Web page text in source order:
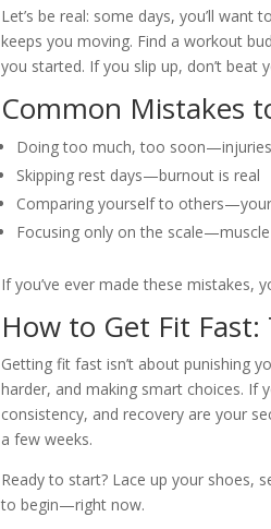
Let’s be real: some days, you’ll want
keeps you moving. Find a workout
you started. If you slip up, don’t beat
Common Mistakes
Doing too much, too
Skipping rest days—burnout is real
Comparing yourself to
Focusing only on the
If you’ve ever made these mistakes,
How to Get Fit Fast:
Getting fit fast isn’t about punishing
harder, and making smart choices.
consistency, and recovery are your
a few weeks.
Ready to start? Lace up your shoes,
to begin—right now.